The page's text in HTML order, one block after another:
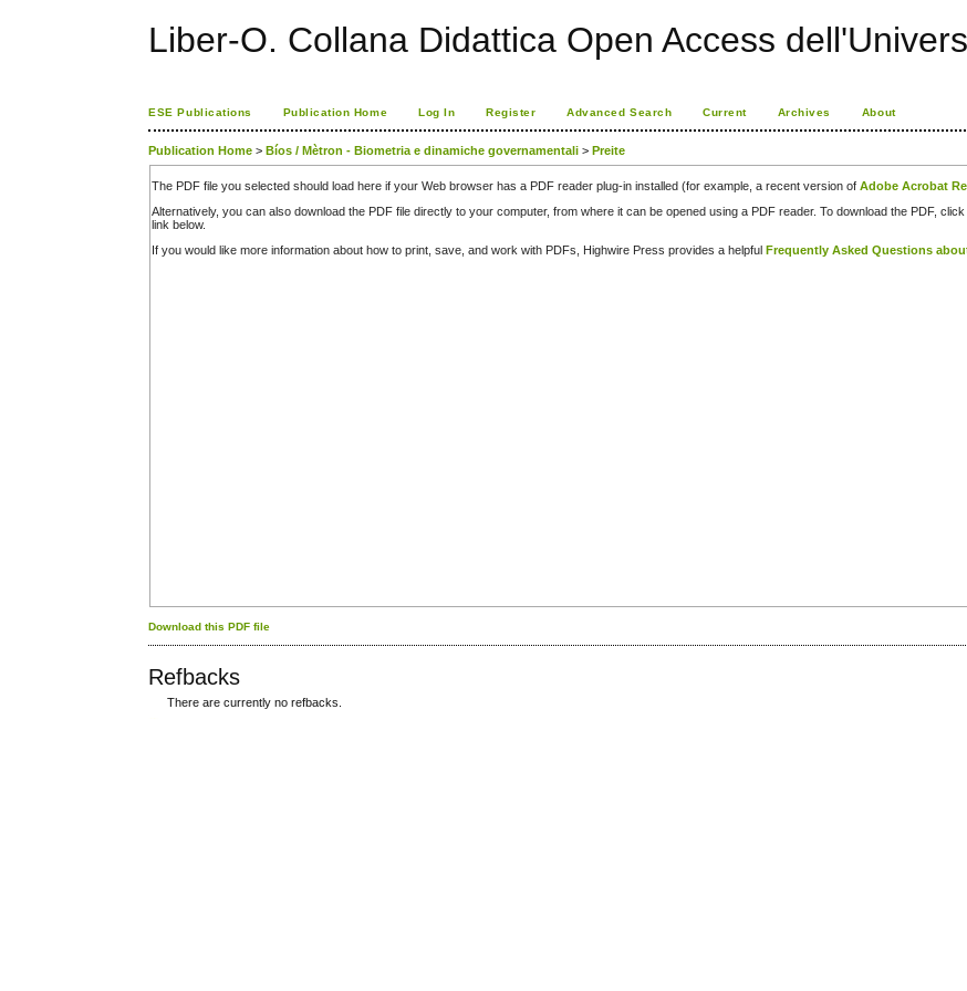
Liber-O. Collana Didattica Open Access
ESE Publications Publication Home Log In Register Advanced Search Current Archives About
Publication Home >Bíos / Mètron - Biometria e dinamiche governamentali >Preite
The PDF file you selected should load here if your Web browser has a PDF reader plug-in installed (for example, a recent version ofAdobe Acrobat
Alternatively, you can also download the PDF file directly to your computer, from where it can be opened using a PDF reader. To download the PDF,
link below.
If you would like more information about how to print, save, and work with PDFs, Highwire Press provides a helpful Frequently Asked Questions
Download this PDF file
Refbacks
There are currently no refbacks.